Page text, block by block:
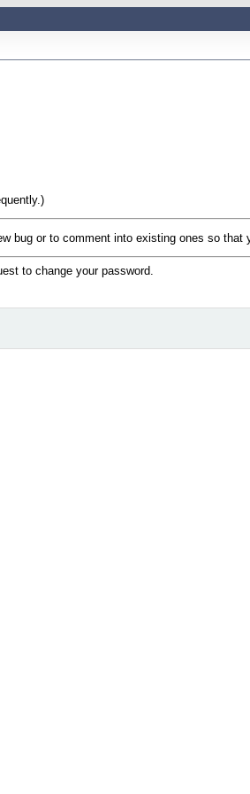
bug or to comment into existing ones so
to change your password.